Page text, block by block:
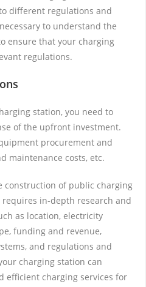
different regulations and
to understand the
ensure that your charging
regulations.
station, you need to
of the upfront investment.
procurement and
maintenance costs, etc.
construction of public charging
in-depth research and
as location, electricity
funding and revenue,
and regulations and
charging station can
efficient charging services for